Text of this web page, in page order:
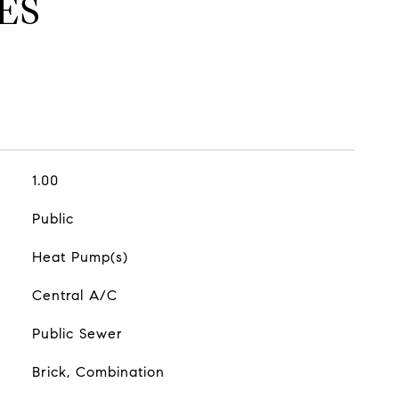
1.00
Public
Heat Pump(s)
Central A/C
Public Sewer
Brick, Combination